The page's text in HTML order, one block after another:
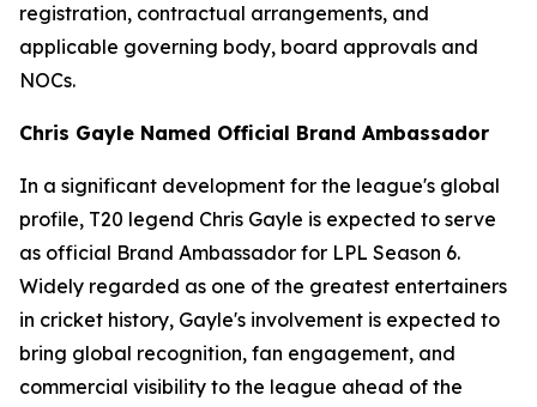
registration, contractual arrangements, and
applicable governing body, board approvals and
NOCs.
Chris Gayle Named Official Brand Ambassador
In a significant development for the league's global
profile, T20 legend Chris Gayle is expected to serve
as official Brand Ambassador for LPL Season 6.
Widely regarded as one of the greatest entertainers
in cricket history, Gayle's involvement is expected to
bring global recognition, fan engagement, and
commercial visibility to the league ahead of the